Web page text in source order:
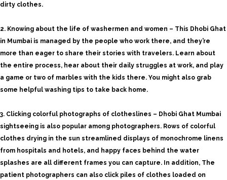
dirty clothes.
2. Knowing about the life of washermen and women – This Dhobi Ghat
in Mumbai is managed by the people who work there, and they’re
more than eager to share their stories with travelers. Learn about
the entire process, hear about their daily struggles at work, and play
a game or two of marbles with the kids there. You might also grab
some helpful washing tips to take back home.
3. Clicking colorful photographs of clotheslines – Dhobi Ghat Mumbai
sightseeing is also popular among photographers. Rows of colorful
clothes drying in the sun streamlined displays of monochrome linens
from hospitals and hotels, and happy faces behind the water
splashes are all different frames you can capture. In addition, The
patient photographers can also click piles of clothes loaded on